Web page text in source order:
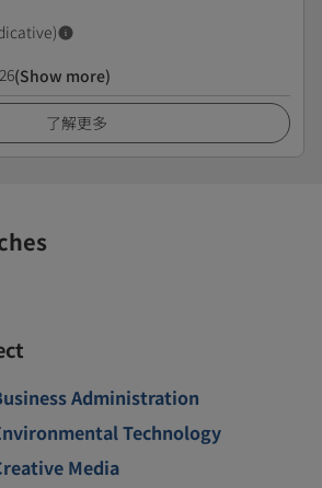
(Show more)
了解更多
Administration
Technology
Media